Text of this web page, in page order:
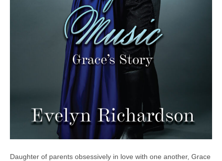
Daughter of parents obsessively in love with one another, Grace